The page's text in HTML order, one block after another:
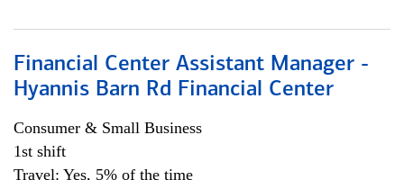
Financial Center Assistant Manager -
Hyannis Barn Rd Financial Center
Consumer & Small Business
1st shift
Travel: Yes, 5% of the time